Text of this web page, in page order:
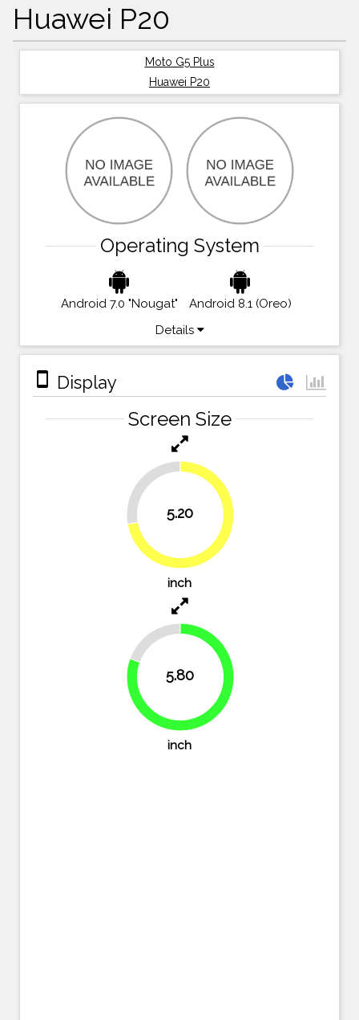
Huawei P20
Moto G5 Plus
Huawei P20
Operating System
Android 7.0 "Nougat"
Android 8.1 (Oreo)
Details
stay_primary_portrait Display
Screen Size
5.20
27.8%
72.2%
inch
5.80
19.4%
80.6%
inch